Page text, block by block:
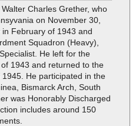
Charles Grether, who
on November 30,
February of 1943 and
Squadron (Heavy),
He left for the
1943 and returned to the
He participated in the
Bismarck Arch, South
was Honorably Discharged
includes around 150